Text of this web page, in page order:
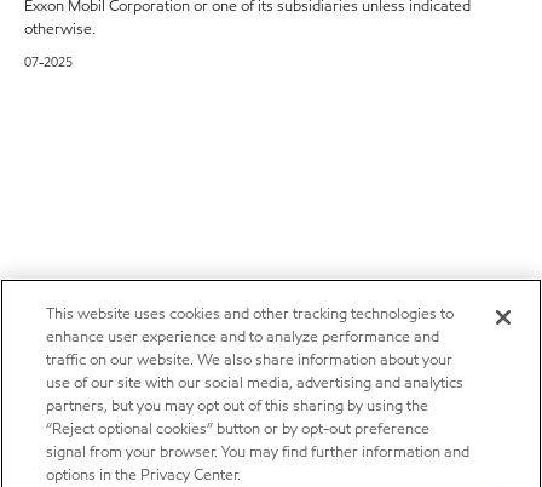
Exxon Mobil Corporation or one of its subsidiaries unless indicated
otherwise.
07-2025
This website uses cookies and other tracking technologies to
enhance user experience and to analyze performance and
traffic on our website. We also share information about your
use of our site with our social media, advertising and analytics
partners, but you may opt out of this sharing by using the
“Reject optional cookies” button or by opt-out preference
signal from your browser. You may find further information and
options in the Privacy Center.